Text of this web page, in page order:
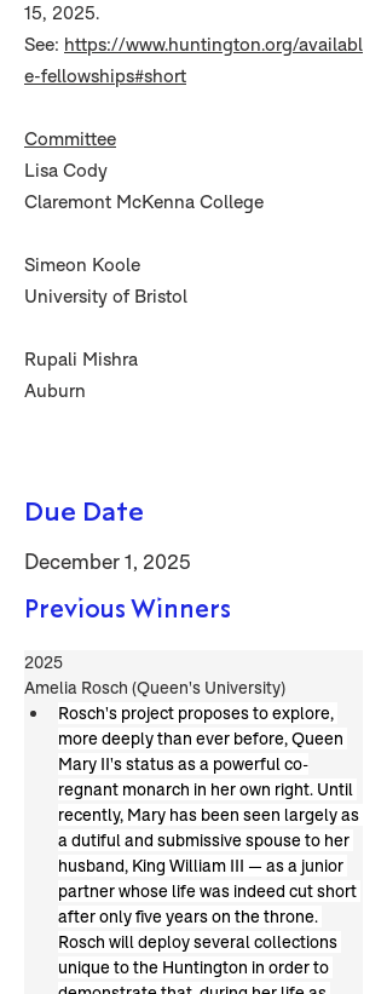
15, 2025.
See: https://www.huntington.org/availabl
e-fellowships#short
Committee
Lisa Cody
Claremont McKenna College
Simeon Koole
University of Bristol
Rupali Mishra
Auburn
Due Date
December 1, 2025
Previous Winners
2025
Amelia Rosch (Queen's University)
Rosch's project proposes to explore,
more deeply than ever before, Queen
Mary II's status as a powerful co-
regnant monarch in her own right. Until
recently, Mary has been seen largely as
a dutiful and submissive spouse to her
husband, King William III — as a junior
partner whose life was indeed cut short
after only five years on the throne.
Rosch will deploy several collections
unique to the Huntington in order to